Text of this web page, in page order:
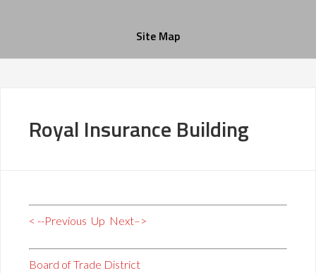
Site Map
Royal Insurance Building
< --Previous Up Next–>
Board of Trade District